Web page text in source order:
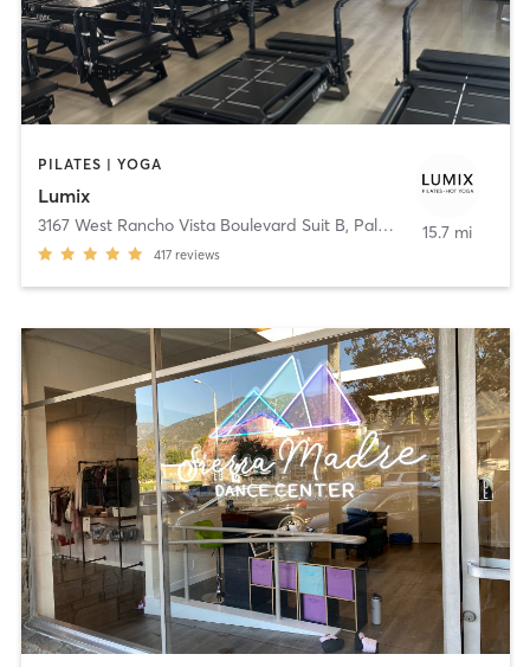
PILATES | YOGA
Lumix
3167 West Rancho Vista Boulevard Suit B, Palmdale
417 reviews
15.7 mi